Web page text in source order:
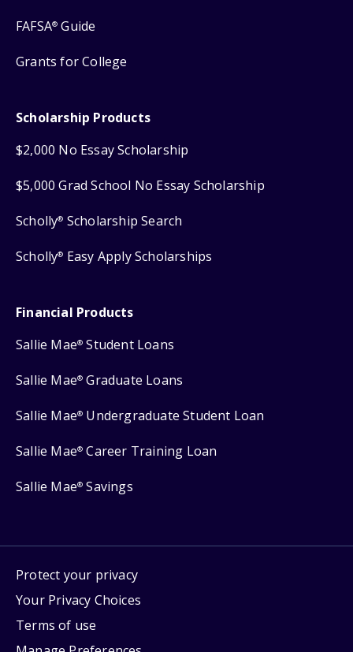
FAFSA® Guide
Grants for College
Scholarship Products
$2,000 No Essay Scholarship
$5,000 Grad School No Essay Scholarship
Scholly® Scholarship Search
Scholly® Easy Apply Scholarships
Financial Products
Sallie Mae® Student Loans
Sallie Mae® Graduate Loans
Sallie Mae® Undergraduate Student Loan
Sallie Mae® Career Training Loan
Sallie Mae® Savings
Protect your privacy
Your Privacy Choices
Terms of use